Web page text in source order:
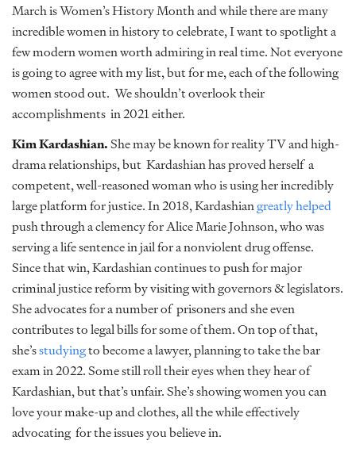
March is Women’s History Month and while there are many
incredible women in history to celebrate, I want to spotlight a
few modern women worth admiring in real time. Not everyone
is going to agree with my list, but for me, each of the following
women stood out. We shouldn’t overlook their
accomplishments in 2021 either.
Kim Kardashian.She may be known for reality TV and high-
drama relationships, but Kardashian has proved herself a
competent, well-reasoned woman who is using her incredibly
large platform for justice. In 2018, Kardashiangreatly helped
push through a clemency for Alice Marie Johnson, who was
serving a life sentence in jail for a nonviolent drug offense.
Since that win, Kardashian continues to push for major
criminal justice reform by visiting with governors & legislators.
She advocates for a number of prisoners and she even
contributes to legal bills for some of them. On top of that,
she’sstudyingto become a lawyer, planning to take the bar
exam in 2022. Some still roll their eyes when they hear of
Kardashian, but that’s unfair. She’s showing women you can
love your make-up and clothes, all the while effectively
advocating for the issues you believe in.